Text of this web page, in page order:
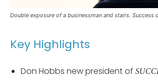
Double exposure of a businessman and stairs. Success
Key Highlights
Don Hobbs new president of